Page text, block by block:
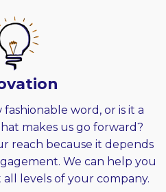
word, or is it a
makes us go forward?
reach because it depends
We can help you
levels of your company.